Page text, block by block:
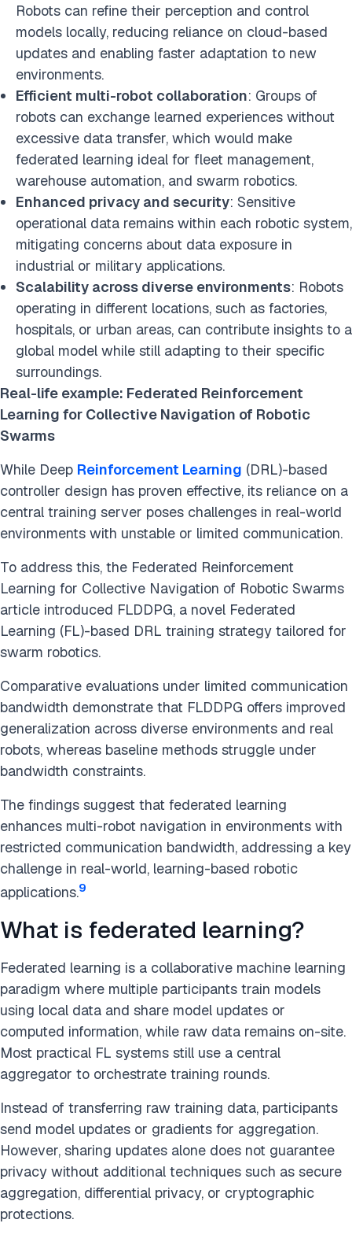
Robots can refine their perception and control
models locally, reducing reliance on cloud-based
updates and enabling faster adaptation to new
environments.
Efficient multi-robot collaboration: Groups of
robots can exchange learned experiences without
excessive data transfer, which would make
federated learning ideal for fleet management,
warehouse automation, and swarm robotics.
Enhanced privacy and security: Sensitive
operational data remains within each robotic system,
mitigating concerns about data exposure in
industrial or military applications.
Scalability across diverse environments: Robots
operating in different locations, such as factories,
hospitals, or urban areas, can contribute insights to a
global model while still adapting to their specific
surroundings.
Real-life example: Federated Reinforcement
Learning for Collective Navigation of Robotic
Swarms
While Deep Reinforcement Learning (DRL)-based
controller design has proven effective, its reliance on a
central training server poses challenges in real-world
environments with unstable or limited communication.
To address this, the Federated Reinforcement
Learning for Collective Navigation of Robotic Swarms
article introduced FLDDPG, a novel Federated
Learning (FL)-based DRL training strategy tailored for
swarm robotics.
Comparative evaluations under limited communication
bandwidth demonstrate that FLDDPG offers improved
generalization across diverse environments and real
robots, whereas baseline methods struggle under
bandwidth constraints.
The findings suggest that federated learning
enhances multi-robot navigation in environments with
restricted communication bandwidth, addressing a key
challenge in real-world, learning-based robotic
applications.9
What is federated learning?
Federated learning is a collaborative machine learning
paradigm where multiple participants train models
using local data and share model updates or
computed information, while raw data remains on-site.
Most practical FL systems still use a central
aggregator to orchestrate training rounds.
Instead of transferring raw training data, participants
send model updates or gradients for aggregation.
However, sharing updates alone does not guarantee
privacy without additional techniques such as secure
aggregation, differential privacy, or cryptographic
protections.